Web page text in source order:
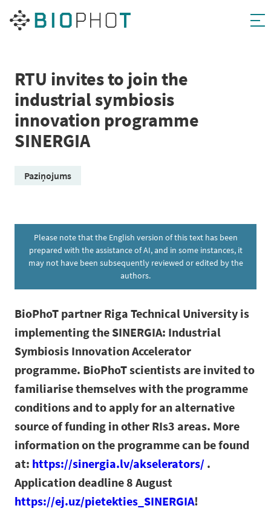
Skip
RTU invites to join the
industrial symbiosis
innovation programme
SINERGIA
Paziņojums
Please note that the English version of this text has been
prepared with the assistance of AI, and in some instances, it
may not have been subsequently reviewed or edited by the
authors.
BioPhoT partner Riga Technical University is
implementing the SINERGIA: Industrial
Symbiosis Innovation Accelerator
programme. BioPhoT scientists are invited to
familiarise themselves with the programme
conditions and to apply for an alternative
source of funding in other RIs3 areas. More
information on the programme can be found
at: https://sinergia.lv/akselerators/ .
Application deadline 8 August
https://ej.uz/pietekties_SINERGIA!